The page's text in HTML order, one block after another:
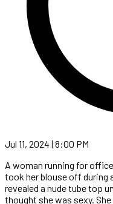
Jul 11, 2024 | 8:00 PM
A woman running for
took her blouse off during
revealed a nude tube top
thought she was sexy.